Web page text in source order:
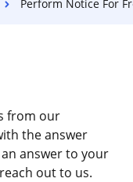
Perform Notice For
from our
the answer
answer to your
out to us.